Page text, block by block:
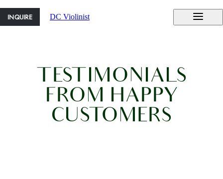
INQUIRE DC Violinist
TESTIMONIALS
FROM HAPPY
CUSTOMERS